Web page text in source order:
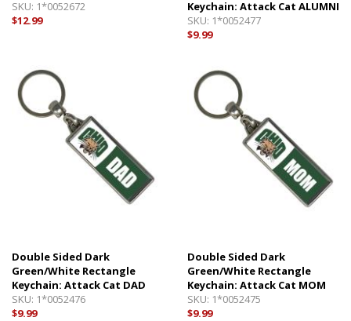
SKU: 1*0052672
$12.99
Keychain: Attack Cat ALUMNI
SKU: 1*0052477
$9.99
Double Sided Dark
Green/White Rectangle
Keychain: Attack Cat DAD
SKU: 1*0052476
$9.99
Double Sided Dark
Green/White Rectangle
Keychain: Attack Cat MOM
SKU: 1*0052475
$9.99